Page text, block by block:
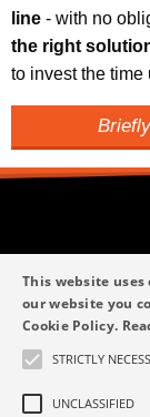
line - with no
the right
to invest the time
Help
+49 6123 9782-0
This website
our website you
Cookie Policy.
STRICTLY
UNCLASSIFIED